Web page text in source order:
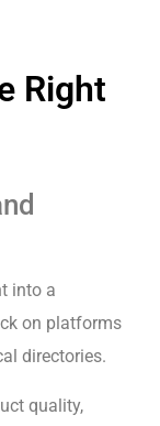
Right
into a
on platforms
directories.
quality,